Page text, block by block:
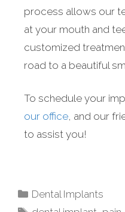
process allows our
at your mouth and
customized
road to a beautiful
To schedule your
our office, and our
to assist you!
Dental Implants